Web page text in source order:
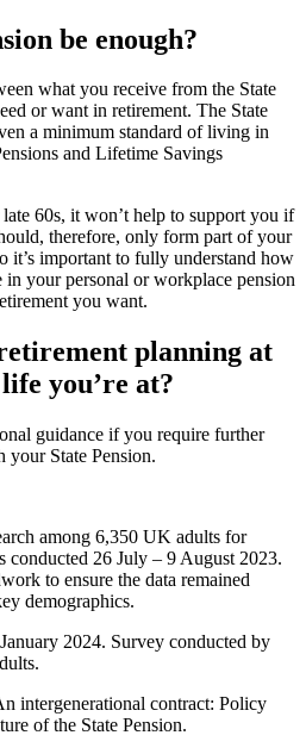
be enough?
what you receive from the State
or want in retirement. The State
a minimum standard of living in
and Lifetime Savings
60s, it won’t help to support you if
therefore, only form part of your
it’s important to fully understand how
in your personal or workplace pension
you want.
planning at
you’re at?
guidance if you require further
your State Pension.
among 6,350 UK adults for
26 July – 9 August 2023.
to ensure the data remained
demographics.
2024. Survey conducted by
intergenerational contract: Policy
of the State Pension.